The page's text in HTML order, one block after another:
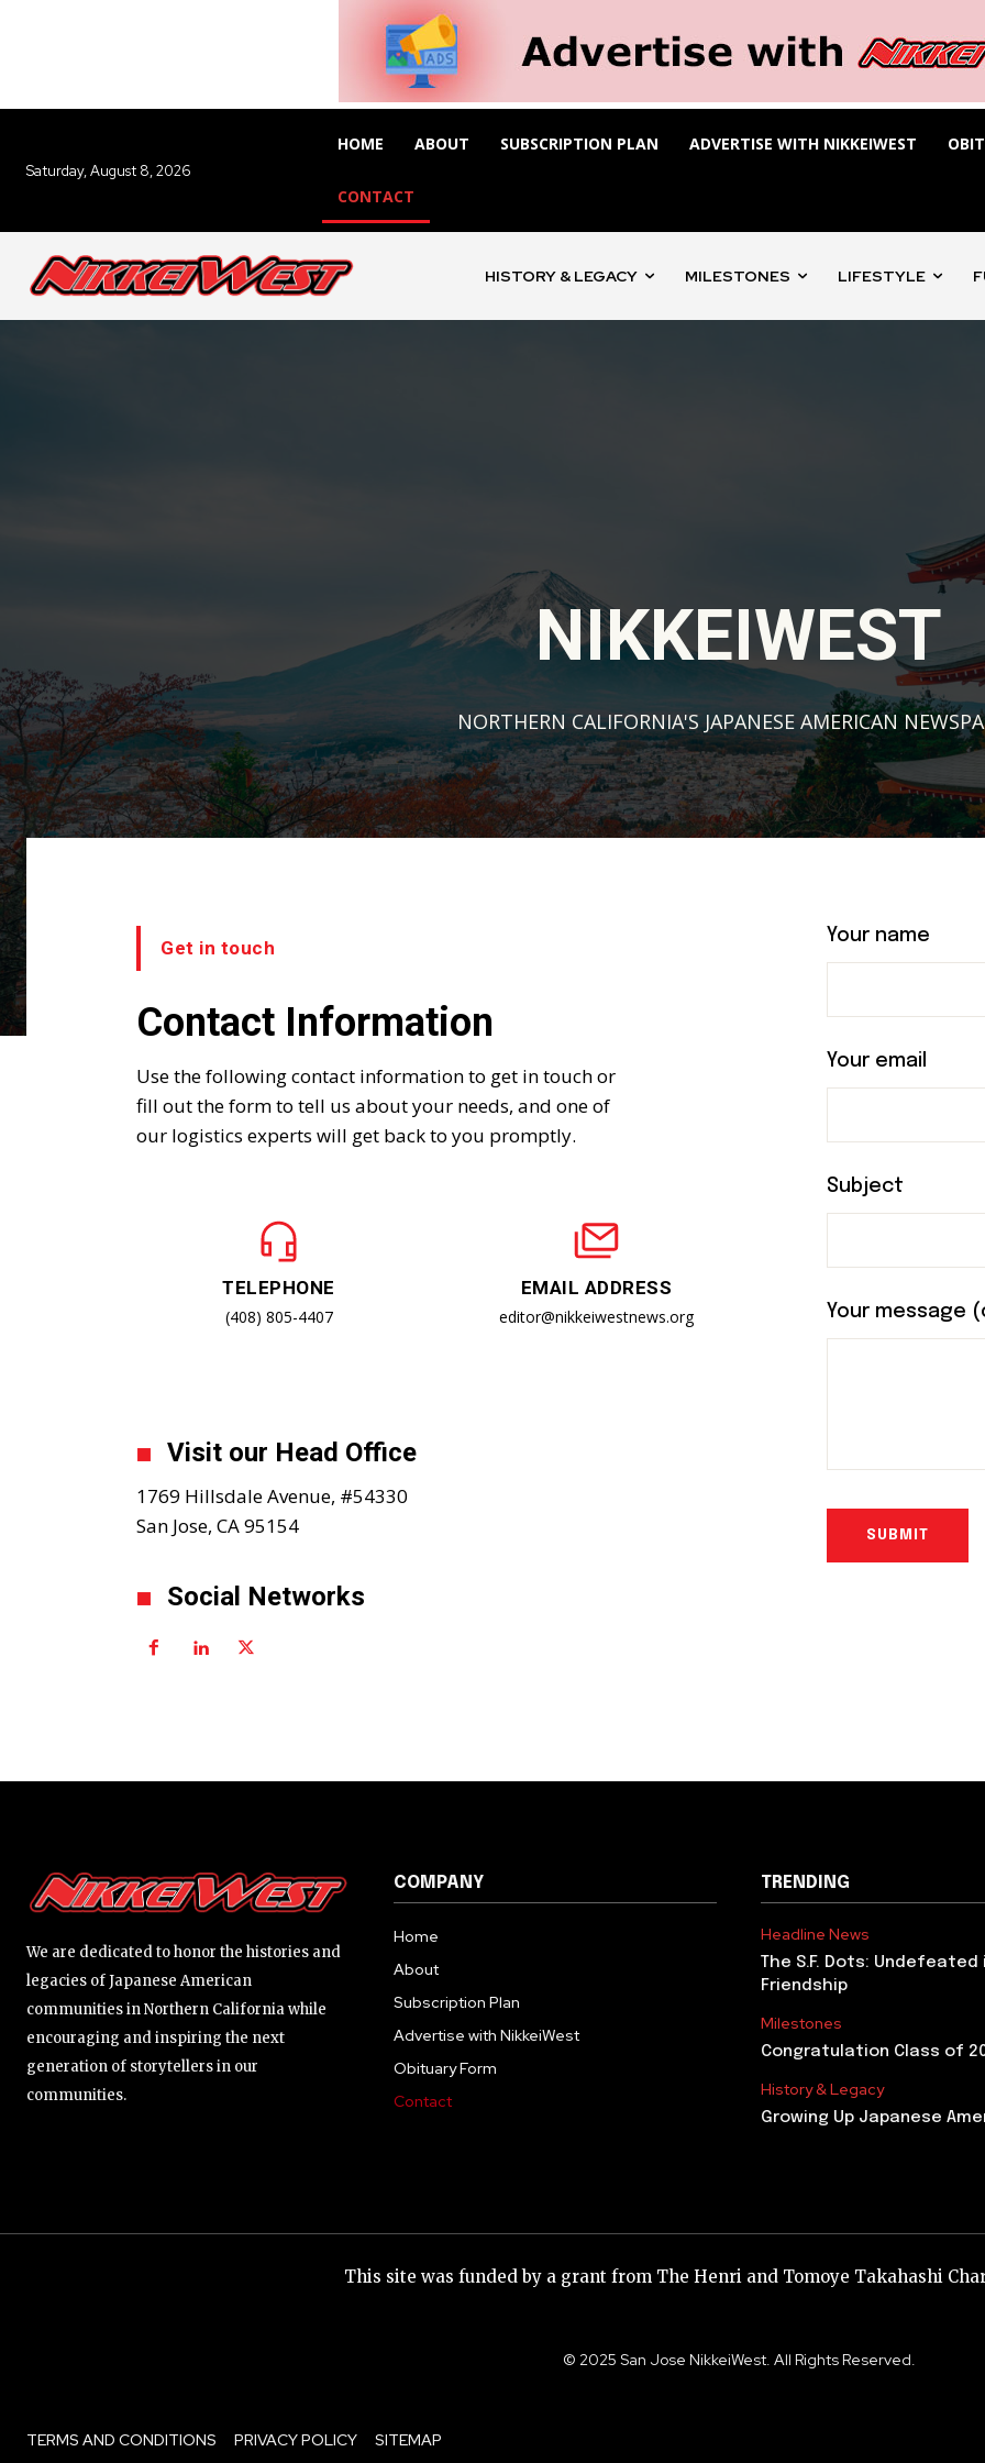
Saturday, August 8, 2026
HOME ABOUT SUBSCRIPTION PLAN ADVERTISE WITH NIKKEIWEST
CONTACT
HISTORY & LEGACY MILESTONES LIFESTYLE
NIKKEIWEST
NORTHERN CALIFORNIA'S JAPANESE AMERICAN
Get in touch
Contact Information
Use the following contact information to get in touch or
fill out the form to tell us about your needs, and one of
our logistics experts will get back to you promptly.
TELEPHONE
(408) 805-4407
EMAIL ADDRESS
editor@nikkeiwestnews.org
Visit our Head Office
1769 Hillsdale Avenue, #54330
San Jose, CA 95154
Social Networks
Your name
Your email
Subject
Your message
We are dedicated to honor the histories and
legacies of Japanese American
communities in Northern California while
encouraging and inspiring the next
generation of storytellers in our
communities.
COMPANY
Home
About
Subscription Plan
Advertise with NikkeiWest
Obituary Form
Contact
TRENDING
Headline News
The S.F. Dots: Undefeated
Friendship
Milestones
Congratulation Class of
History & Legacy
Growing Up Japanese
This site was funded by a grant from The Henri and Tomoye Takahashi
© 2025 San Jose NikkeiWest. All Rights Reserved.
TERMS AND CONDITIONS PRIVACY POLICY SITEMAP